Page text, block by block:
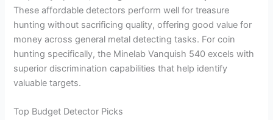
These affordable detectors perform well for treasure
hunting without sacrificing quality, offering good value for
money across general metal detecting tasks. For coin
hunting specifically, the Minelab Vanquish 540 excels with
superior discrimination capabilities that help identify
valuable targets.
Top Budget Detector Picks